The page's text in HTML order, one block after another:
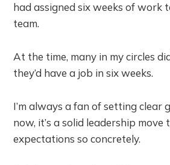
had assigned six weeks of work
team.
At the time, many in my circles
they’d have a job in six weeks.
I’m always a fan of setting clear
now, it’s a solid leadership move
expectations so concretely.